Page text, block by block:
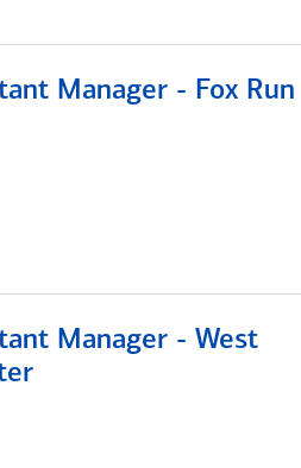
Manager - Fox Run
Manager - West